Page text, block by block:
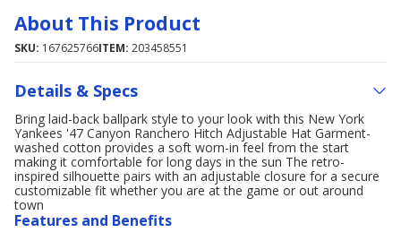
About This Product
SKU: 167625766ITEM: 203458551
Details & Specs
Bring laid-back ballpark style to your look with this New York
Yankees '47 Canyon Ranchero Hitch Adjustable Hat Garment-
washed cotton provides a soft worn-in feel from the start
making it comfortable for long days in the sun The retro-
inspired silhouette pairs with an adjustable closure for a secure
customizable fit whether you are at the game or out around
town
Features and Benefits